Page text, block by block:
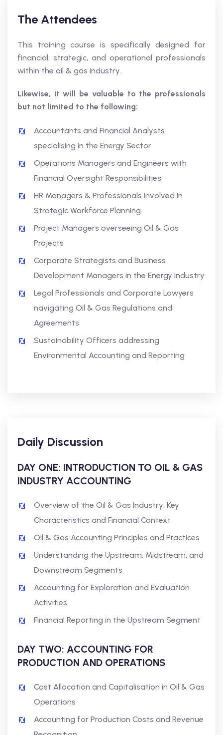
The Attendees
This training course is specifically designed for
financial, strategic, and operational professionals
within the oil & gas industry.
Likewise, it will be valuable to the professionals
but not limited to the following:
Accountants and Financial Analysts
specialising in the Energy Sector
Operations Managers and Engineers with
Financial Oversight Responsibilities
HR Managers & Professionals involved in
Strategic Workforce Planning
Project Managers overseeing Oil & Gas
Projects
Corporate Strategists and Business
Development Managers in the Energy Industry
Legal Professionals and Corporate Lawyers
navigating Oil & Gas Regulations and
Agreements
Sustainability Officers addressing
Environmental Accounting and Reporting
Daily Discussion
DAY ONE: INTRODUCTION TO OIL & GAS
INDUSTRY ACCOUNTING
Overview of the Oil & Gas Industry: Key
Characteristics and Financial Context
Oil & Gas Accounting Principles and Practices
Understanding the Upstream, Midstream, and
Downstream Segments
Accounting for Exploration and Evaluation
Activities
Financial Reporting in the Upstream Segment
DAY TWO: ACCOUNTING FOR
PRODUCTION AND OPERATIONS
Cost Allocation and Capitalisation in Oil & Gas
Operations
Accounting for Production Costs and Revenue